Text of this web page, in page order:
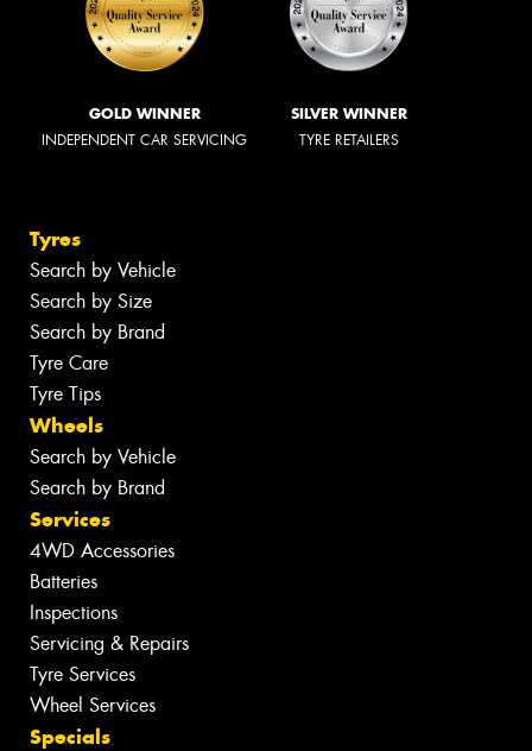
GOLD WINNER
INDEPENDENT CAR SERVICING
SILVER WINNER
TYRE RETAILERS
Tyres
Search by Vehicle
Search by Size
Search by Brand
Tyre Care
Tyre Tips
Wheels
Search by Vehicle
Search by Brand
Services
4WD Accessories
Batteries
Inspections
Servicing & Repairs
Tyre Services
Wheel Services
Specials